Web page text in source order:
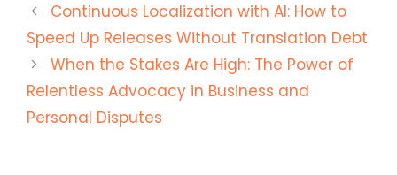
Continuous Localization with AI: How to
Speed Up Releases Without Translation Debt
When the Stakes Are High: The Power of
Relentless Advocacy in Business and
Personal Disputes